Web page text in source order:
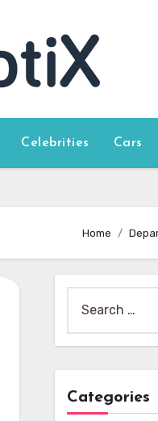
Celebrities Cars
Home
for:
Categories